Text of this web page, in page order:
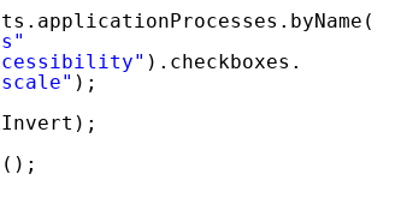
).checkboxes.
);